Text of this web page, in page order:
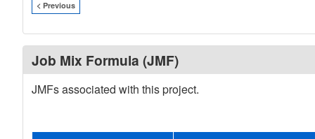
< Previous
Job Mix Formula (JMF)
JMFs associated with this project.